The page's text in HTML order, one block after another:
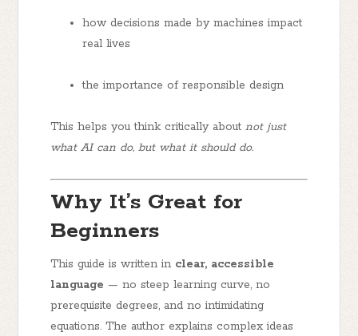
how decisions made by machines impact
real lives
the importance of responsible design
This helps you think critically aboutnot just
what AI can do, but what it should do.
Why It’s Great for
Beginners
This guide is written in clear, accessible
language — no steep learning curve, no
prerequisite degrees, and no intimidating
equations. The author explains complex ideas